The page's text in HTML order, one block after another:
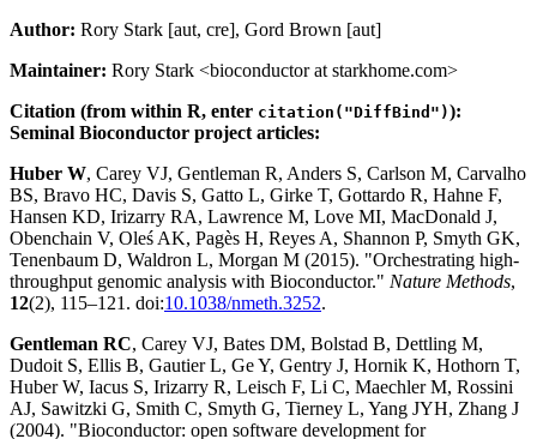
Author: Rory Stark [aut, cre], Gord Brown [aut]
Maintainer: Rory Stark <bioconductor at starkhome.com>
Citation (from within R, enter citation("DiffBind")):
Seminal Bioconductor project articles:
Huber W, Carey VJ, Gentleman R, Anders S, Carlson M, Carvalho
BS, Bravo HC, Davis S, Gatto L, Girke T, Gottardo R, Hahne F,
Hansen KD, Irizarry RA, Lawrence M, Love MI, MacDonald J,
Obenchain V, Oleś AK, Pagès H, Reyes A, Shannon P, Smyth GK,
Tenenbaum D, Waldron L, Morgan M (2015). "Orchestrating high-
throughput genomic analysis with Bioconductor." Nature Methods,
12(2), 115–121. doi:10.1038/nmeth.3252.
Gentleman RC, Carey VJ, Bates DM, Bolstad B, Dettling M,
Dudoit S, Ellis B, Gautier L, Ge Y, Gentry J, Hornik K, Hothorn T,
Huber W, Iacus S, Irizarry R, Leisch F, Li C, Maechler M, Rossini
AJ, Sawitzki G, Smith C, Smyth G, Tierney L, Yang JYH, Zhang J
(2004). "Bioconductor: open software development for